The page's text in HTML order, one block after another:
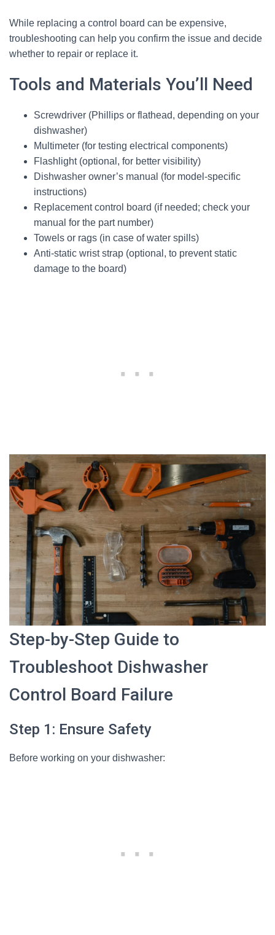
While replacing a control board can be expensive,
troubleshooting can help you confirm the issue and decide
whether to repair or replace it.
Tools and Materials You’ll Need
Screwdriver (Phillips or flathead, depending on your
dishwasher)
Multimeter (for testing electrical components)
Flashlight (optional, for better visibility)
Dishwasher owner’s manual (for model-specific
instructions)
Replacement control board (if needed; check your
manual for the part number)
Towels or rags (in case of water spills)
Anti-static wrist strap (optional, to prevent static
damage to the board)
Step-by-Step Guide to
Troubleshoot Dishwasher
Control Board Failure
Step 1: Ensure Safety
Before working on your dishwasher: